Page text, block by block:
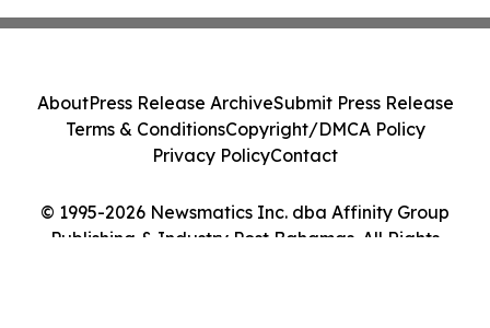
© 1995-2026 Newsmatics Inc. dba Affinity Group
Publishing & Industry Post Bahamas. All Rights
AboutPress Release ArchiveSubmit Press Release
Terms & ConditionsCopyright/DMCA Policy
Privacy PolicyContact